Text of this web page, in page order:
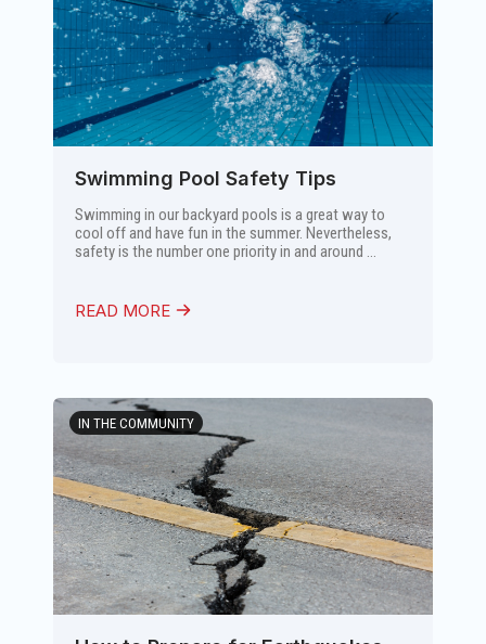
Swimming Pool Safety Tips
Swimming in our backyard pools is a great way to
cool off and have fun in the summer. Nevertheless,
safety is the number one priority in and around ...
READ MORE
IN THE COMMUNITY